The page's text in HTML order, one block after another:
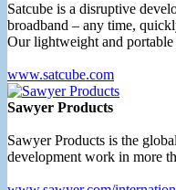
Satcube is a disruptive
broadband – any time,
Our lightweight and
www.satcube.com
Sawyer Products
Sawyer Products is the
development work in more